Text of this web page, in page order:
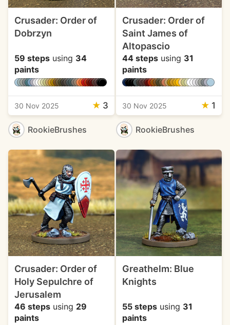
Crusader: Order of
Dobrzyn
59 steps using 34
paints
30 Nov 2025 ★ 3
RookieBrushes
Crusader: Order of
Saint James of
Altopascio
44 stepsusing 31
paints
30 Nov 2025 ★ 1
RookieBrushes
Crusader: Order of
Holy Sepulchre of
Jerusalem
46 steps using 29
paints
Greathelm: Blue
Knights
55 stepsusing 31
paints